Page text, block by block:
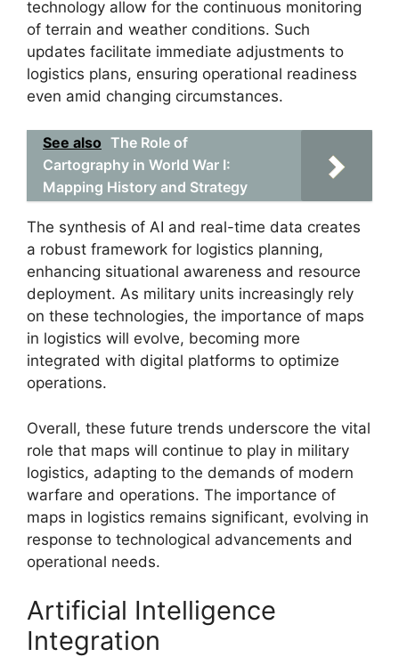
technology allow for the continuous monitoring
of terrain and weather conditions. Such
updates facilitate immediate adjustments to
logistics plans, ensuring operational readiness
even amid changing circumstances.
See also The Role of
Cartography in World War I:
Mapping History and Strategy
The synthesis of AI and real-time data creates
a robust framework for logistics planning,
enhancing situational awareness and resource
deployment. As military units increasingly rely
on these technologies, the importance of maps
in logistics will evolve, becoming more
integrated with digital platforms to optimize
operations.
Overall, these future trends underscore the vital
role that maps will continue to play in military
logistics, adapting to the demands of modern
warfare and operations. The importance of
maps in logistics remains significant, evolving in
response to technological advancements and
operational needs.
Artificial Intelligence
Integration